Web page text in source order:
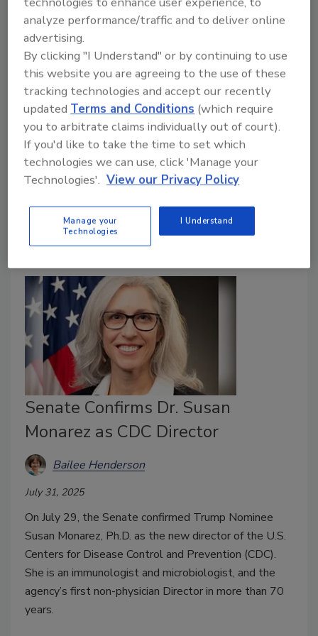
Food Safety Magazine Editorial Team
August 12, 2025
In this episode of Food Safety Matters
, we speak to
George Misko, a legal expert on the regulation of
food and food contact materials, about the recent
“Make America Healthy Again” (MAHA) Report
calling for changes to the “Generally Recognized as
Safe” (GRAS) provision, food additives, and food
regulatory implications.
Senate Confirms Dr. Susan
Monarez as CDC Director
Bailee Henderson
July 31, 2025
On July 29, the Senate confirmed Trump Nominee
Susan Monarez, Ph.D. as the new director of the U.S.
Centers for Disease Control and Prevention (CDC).
She is an immunologist and microbiologist, and the
agency’s first non-physician Director in more than 70
years.
analyze performance/traffic and to deliver online
advertising.
By clicking "I Understand" or by continuing to use
this website you are agreeing to the use of these
tracking technologies and accept our recently
updated Terms and Conditions (which require
you to arbitrate claims individually out of court).
If you'd like to take the time to set which
technologies we can use, click 'Manage your
Technologies'. View our Privacy Policy
Manage your
Technologies
I Understand